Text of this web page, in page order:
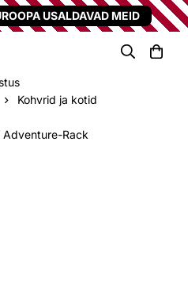
USALDAVAD MEID
Kohvrid ja kotid
Rack